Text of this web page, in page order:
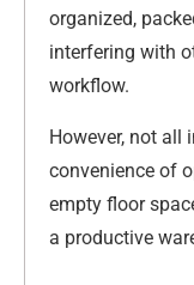
organized,
interfering with
workflow.
However, not all
convenience of
empty floor
a productive